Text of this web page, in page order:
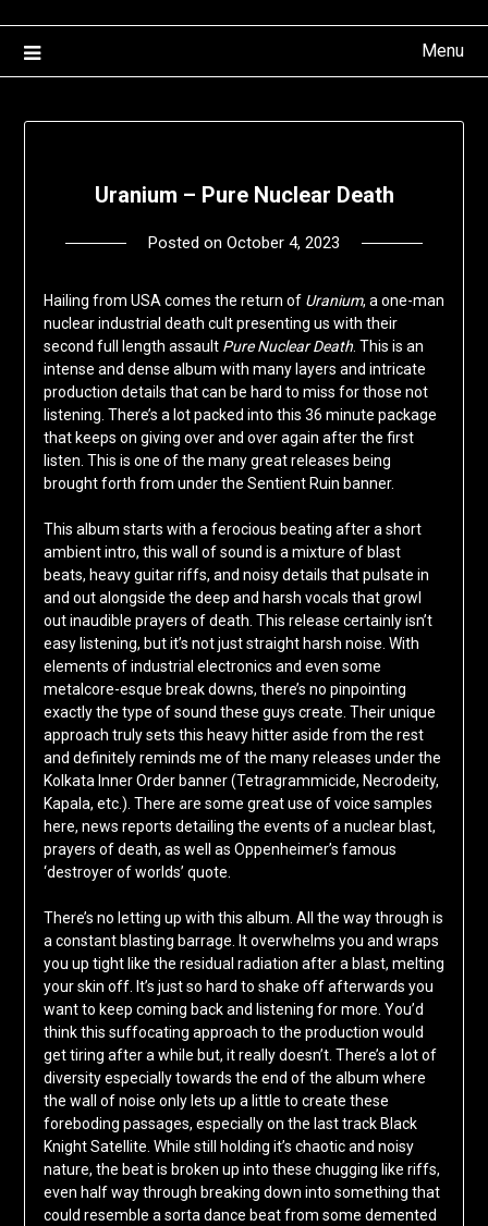
Menu
Uranium – Pure Nuclear Death
Posted on October 4, 2023
Hailing from USA comes the return of Uranium, a one-man
nuclear industrial death cult presenting us with their
second full length assault Pure Nuclear Death. This is an
intense and dense album with many layers and intricate
production details that can be hard to miss for those not
listening. There’s a lot packed into this 36 minute package
that keeps on giving over and over again after the first
listen. This is one of the many great releases being
brought forth from under the Sentient Ruin banner.
This album starts with a ferocious beating after a short
ambient intro, this wall of sound is a mixture of blast
beats, heavy guitar riffs, and noisy details that pulsate in
and out alongside the deep and harsh vocals that growl
out inaudible prayers of death. This release certainly isn’t
easy listening, but it’s not just straight harsh noise. With
elements of industrial electronics and even some
metalcore-esque break downs, there’s no pinpointing
exactly the type of sound these guys create. Their unique
approach truly sets this heavy hitter aside from the rest
and definitely reminds me of the many releases under the
Kolkata Inner Order banner (Tetragrammicide, Necrodeity,
Kapala, etc.). There are some great use of voice samples
here, news reports detailing the events of a nuclear blast,
prayers of death, as well as Oppenheimer’s famous
‘destroyer of worlds’ quote.
There’s no letting up with this album. All the way through is
a constant blasting barrage. It overwhelms you and wraps
you up tight like the residual radiation after a blast, melting
your skin off. It’s just so hard to shake off afterwards you
want to keep coming back and listening for more. You’d
think this suffocating approach to the production would
get tiring after a while but, it really doesn’t. There’s a lot of
diversity especially towards the end of the album where
the wall of noise only lets up a little to create these
foreboding passages, especially on the last track Black
Knight Satellite. While still holding it’s chaotic and noisy
nature, the beat is broken up into these chugging like riffs,
even half way through breaking down into something that
could resemble a sorta dance beat from some demented